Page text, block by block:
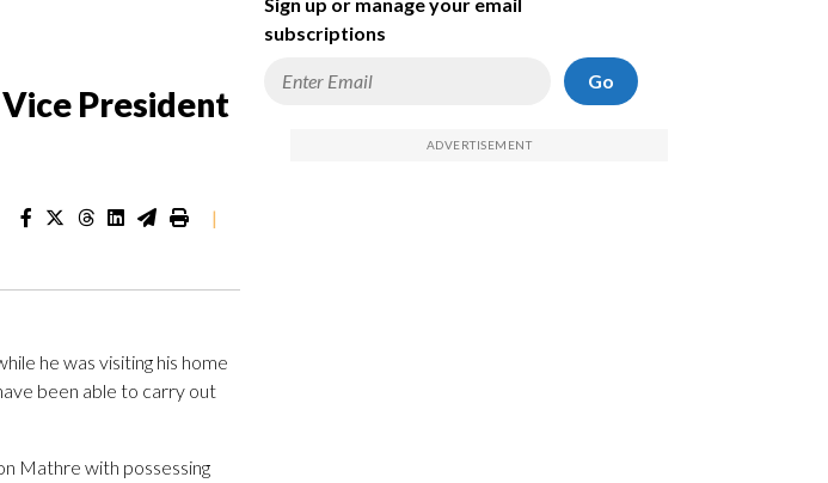
President
|
he was visiting his home
been able to carry out
Mathre with possessing
subscriptions
Go